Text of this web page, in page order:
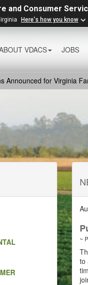
and Consumer
Here's how you know
VDACS JOBS
Announced for Virginia
~
to